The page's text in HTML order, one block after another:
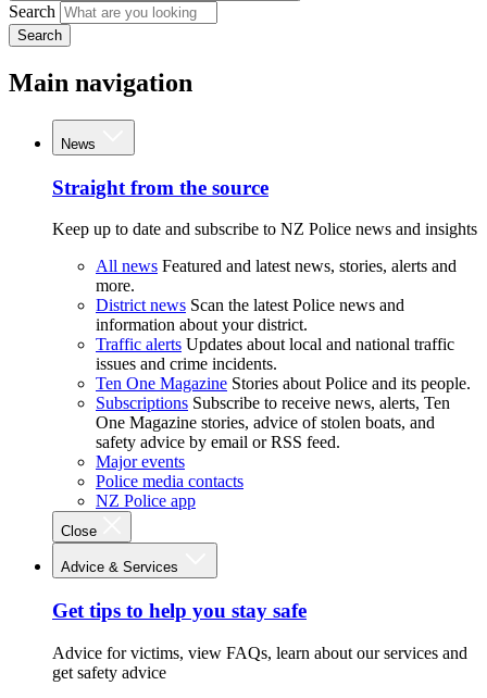
Search
Search
Main navigation
News
Straight from the source
Keep up to date and subscribe to NZ Police news and insights
All news Featured and latest news, stories, alerts and
more.
District news Scan the latest Police news and
information about your district.
Traffic alerts Updates about local and national traffic
issues and crime incidents.
Ten One Magazine Stories about Police and its people.
Subscriptions Subscribe to receive news, alerts, Ten
One Magazine stories, advice of stolen boats, and
safety advice by email or RSS feed.
Major events
Police media contacts
NZ Police app
Close
Advice & Services
Get tips to help you stay safe
Advice for victims, view FAQs, learn about our services and
get safety advice